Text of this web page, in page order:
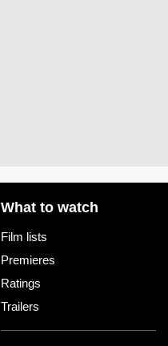
What to watch
Film lists
Premieres
Ratings
Trailers